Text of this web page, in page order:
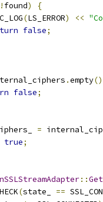
found)
{
(LS_ERROR) <<
false;
.empty
false;
=
true;
::
(state_ ==